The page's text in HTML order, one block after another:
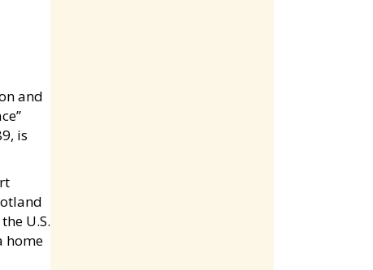
and
is
U.S.
home